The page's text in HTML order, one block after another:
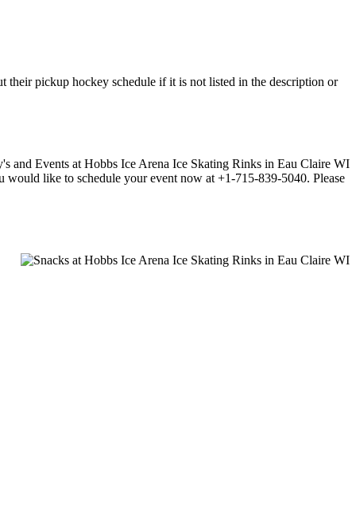
pickup hockey schedule if it is not listed in the description or
like to schedule your event now at +1-715-839-5040. Please